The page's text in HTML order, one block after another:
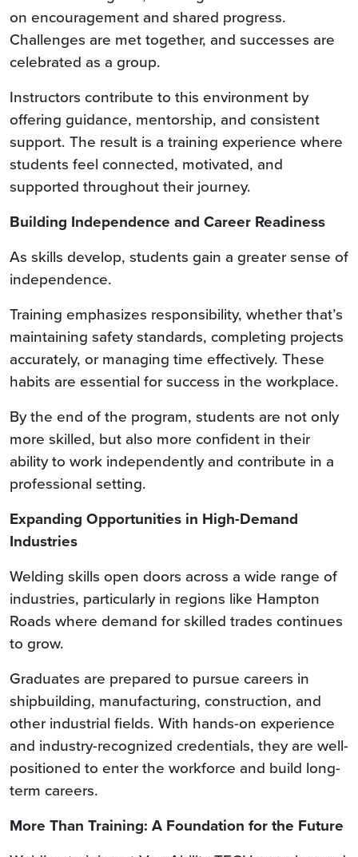
on encouragement and shared progress.
Challenges are met together, and successes are
celebrated as a group.
Instructors contribute to this environment by
offering guidance, mentorship, and consistent
support. The result is a training experience where
students feel connected, motivated, and
supported throughout their journey.
Building Independence and Career Readiness
As skills develop, students gain a greater sense of
independence.
Training emphasizes responsibility, whether that’s
maintaining safety standards, completing projects
accurately, or managing time effectively. These
habits are essential for success in the workplace.
By the end of the program, students are not only
more skilled, but also more confident in their
ability to work independently and contribute in a
professional setting.
Expanding Opportunities in High-Demand
Industries
Welding skills open doors across a wide range of
industries, particularly in regions like Hampton
Roads where demand for skilled trades continues
to grow.
Graduates are prepared to pursue careers in
shipbuilding, manufacturing, construction, and
other industrial fields. With hands-on experience
and industry-recognized credentials, they are well-
positioned to enter the workforce and build long-
term careers.
More Than Training: A Foundation for the Future